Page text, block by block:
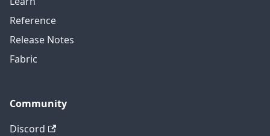
Reference
Release Notes
Fabric
Community
Discord